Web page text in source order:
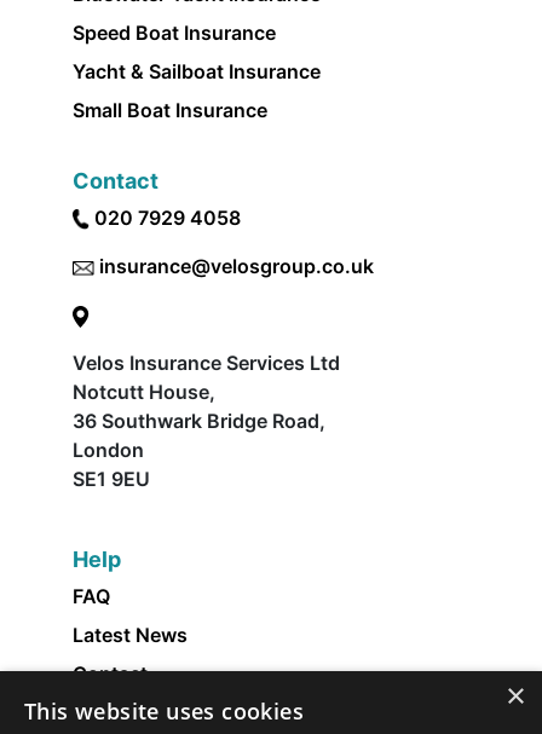
Speed Boat Insurance
Yacht & Sailboat Insurance
Small Boat Insurance
Contact
020 7929 4058
insurance@velosgroup.co.uk
Velos Insurance Services Ltd
Notcutt House,
36 Southwark Bridge Road,
London
SE1 9EU
Help
FAQ
Latest News
Contact
About
×
This website uses cookies